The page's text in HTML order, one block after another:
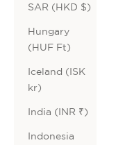
SAR (HKD $)
Hungary
(HUF Ft)
Iceland (ISK
kr)
India (INR ₹)
Indonesia